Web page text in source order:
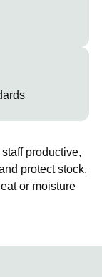
productive,
protect stock,
or moisture